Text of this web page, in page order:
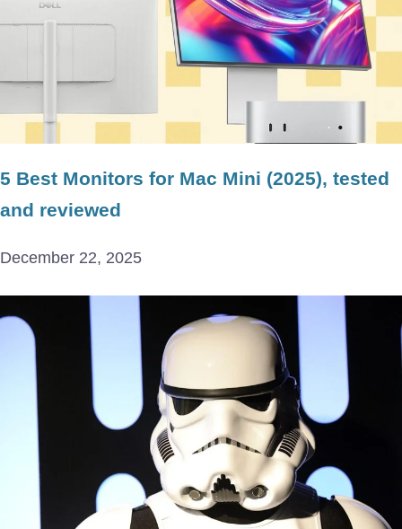
5 Best Monitors for Mac Mini (2025), tested
and reviewed
December 22, 2025